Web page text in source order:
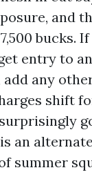
and
bucks.
entry to
any
shift
an
summer